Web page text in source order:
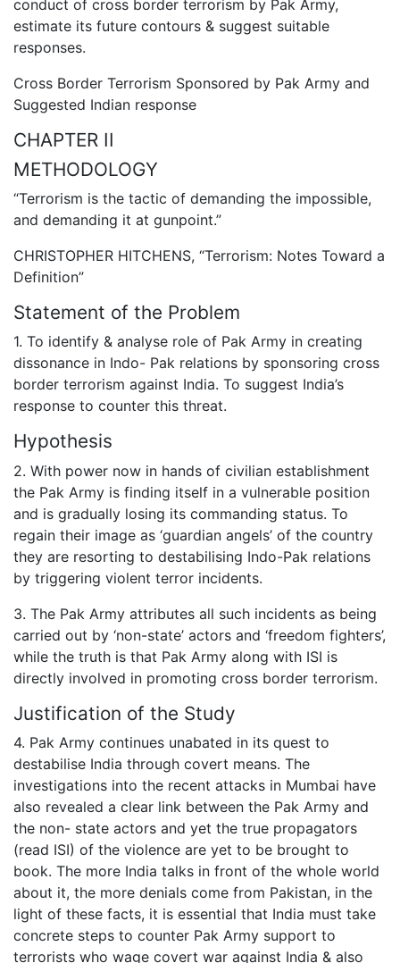
conduct of cross border terrorism by Pak Army,
estimate its future contours & suggest suitable
responses.
Cross Border Terrorism Sponsored by Pak Army and
Suggested Indian response
CHAPTER II
METHODOLOGY
“Terrorism is the tactic of demanding the impossible,
and demanding it at gunpoint.”
CHRISTOPHER HITCHENS, “Terrorism: Notes Toward a
Definition”
Statement of the Problem
1. To identify & analyse role of Pak Army in creating
dissonance in Indo- Pak relations by sponsoring cross
border terrorism against India. To suggest India’s
response to counter this threat.
Hypothesis
2. With power now in hands of civilian establishment
the Pak Army is finding itself in a vulnerable position
and is gradually losing its commanding status. To
regain their image as ‘guardian angels’ of the country
they are resorting to destabilising Indo-Pak relations
by triggering violent terror incidents.
3. The Pak Army attributes all such incidents as being
carried out by ‘non-state’ actors and ‘freedom fighters’,
while the truth is that Pak Army along with ISI is
directly involved in promoting cross border terrorism.
Justification of the Study
4. Pak Army continues unabated in its quest to
destabilise India through covert means. The
investigations into the recent attacks in Mumbai have
also revealed a clear link between the Pak Army and
the non- state actors and yet the true propagators
(read ISI) of the violence are yet to be brought to
book. The more India talks in front of the whole world
about it, the more denials come from Pakistan, in the
light of these facts, it is essential that India must take
concrete steps to counter Pak Army support to
terrorists who wage covert war against India & also